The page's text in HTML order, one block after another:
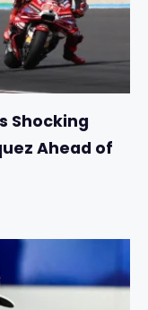
Shocking
Ahead of